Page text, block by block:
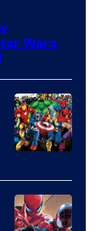
Wars
Courtesy
of
Marvel